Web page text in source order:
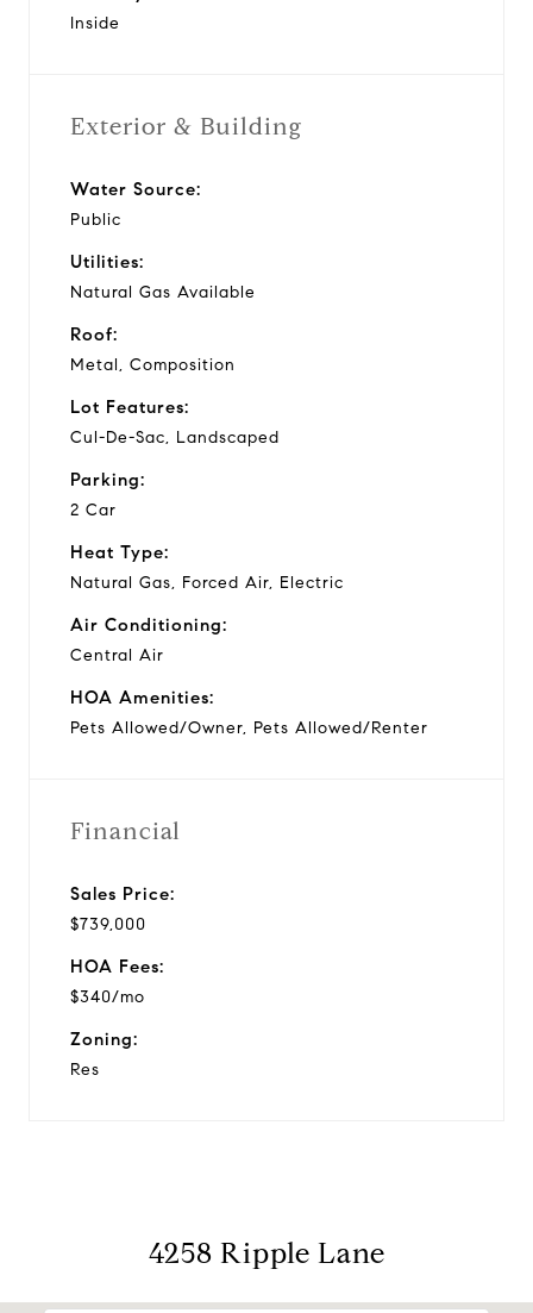
Inside
Exterior & Building
Water Source:
Public
Utilities:
Natural Gas Available
Roof:
Metal, Composition
Lot Features:
Cul-De-Sac, Landscaped
Parking:
2 Car
Heat Type:
Natural Gas, Forced Air, Electric
Air Conditioning:
Central Air
HOA Amenities:
Pets Allowed/Owner, Pets Allowed/Renter
Financial
Sales Price:
$739,000
HOA Fees:
$340/mo
Zoning:
Res
4258 Ripple Lane